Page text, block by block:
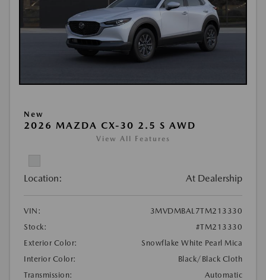
New
2026 MAZDA CX-30 2.5 S AWD
View All Features
Location: At Dealership
VIN:
3MVDMBAL7TM213330
Stock:
#TM213330
Exterior Color:
Snowflake White Pearl Mica
Interior Color:
Black/Black Cloth
Transmission:
Automatic